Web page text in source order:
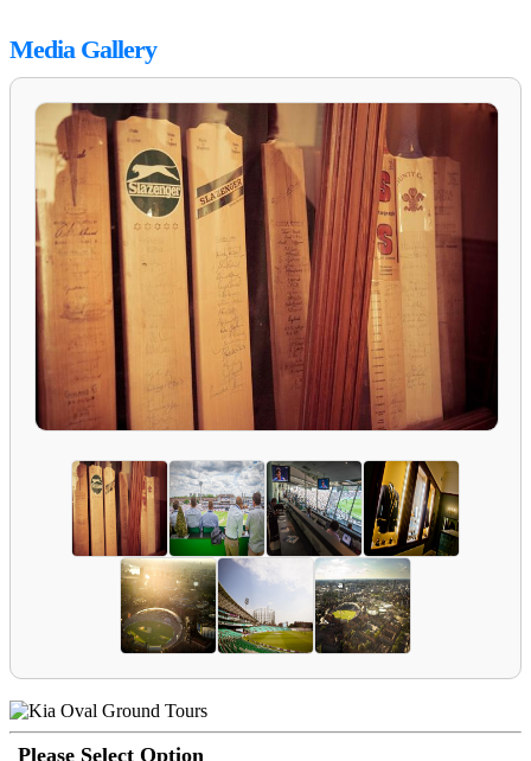
Media Gallery
Please Select Option